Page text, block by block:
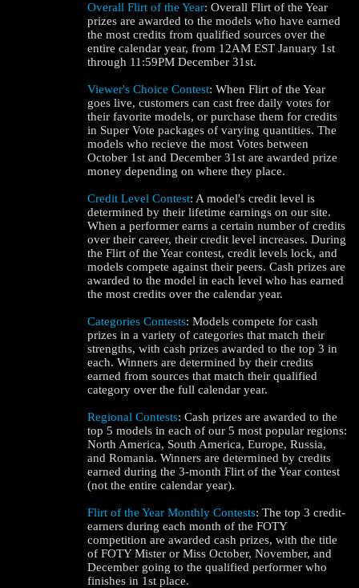
Overall Flirt of the Year: Overall Flirt of the Year
prizes are awarded to the models who have earned
the most credits from qualified sources over the
entire calendar year, from 12AM EST January 1st
through 11:59PM December 31st.
Viewer's Choice Contest: When Flirt of the Year
goes live, customers can cast free daily votes for
their favorite models, or purchase them for credits
in Super Vote packages of varying quantities. The
models who recieve the most Votes between
October 1st and December 31st are awarded prize
money depending on where they place.
Credit Level Contest: A model's credit level is
determined by their lifetime earnings on our site.
When a performer earns a certain number of credits
over their career, their credit level increases. During
the Flirt of the Year contest, credit levels lock, and
models compete against their peers. Cash prizes are
awarded to the model in each level who has earned
the most credits over the calendar year.
Categories Contests: Models compete for cash
prizes in a variety of categories that match their
strengths, with cash prizes awarded to the top 3 in
each. Winners are determined by their credits
earned from sources that match their qualified
category over the full calendar year.
Regional Contests: Cash prizes are awarded to the
top 5 models in each of our 5 most popular regions:
North America, South America, Europe, Russia,
and Romania. Winners are determined by credits
earned during the 3-month Flirt of the Year contest
(not the entire calendar year).
Flirt of the Year Monthly Contests: The top 3 credit-
earners during each month of the FOTY
competition are awarded cash prizes, with the title
of FOTY Mister or Miss October, November, and
December going to the qualified performer who
finishes in 1st place.
120
F
R
E
E
C
R
E
DI
T
S